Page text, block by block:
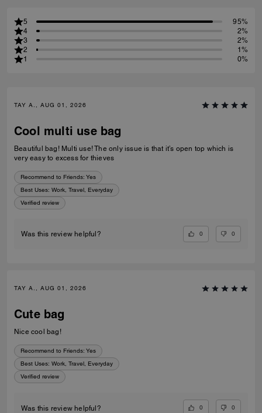
5
95%
4
2%
3
2%
2
1%
1
0%
TAY A., AUG 01, 2026
Cool multi use bag
Beautiful bag! Multi use! The only issue is that it’s open top which is
very easy to excess for thieves
Recommend to Friends: Yes
Best Uses: Work, Travel, Everyday
Verified review
Was this review helpful? 0 0
TAY A., AUG 01, 2026
Cute bag
Nice cool bag!
Recommend to Friends: Yes
Best Uses: Work, Travel, Everyday
Verified review
Was this review helpful? 0 0